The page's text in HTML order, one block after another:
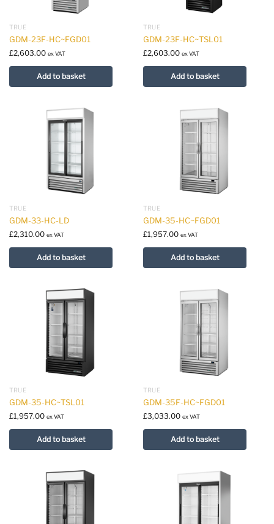
TRUE
GDM-23F-HC~FGD01
£2,603.00 ex VAT
Add to basket
TRUE
GDM-23F-HC~TSL01
£2,603.00 ex VAT
Add to basket
TRUE
GDM-33-HC-LD
£2,310.00 ex VAT
Add to basket
TRUE
GDM-35-HC~FGD01
£1,957.00 ex VAT
Add to basket
TRUE
GDM-35-HC~TSL01
£1,957.00 ex VAT
Add to basket
TRUE
GDM-35F-HC~FGD01
£3,033.00 ex VAT
Add to basket